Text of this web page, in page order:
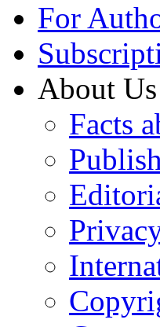
For
About Us
Facts